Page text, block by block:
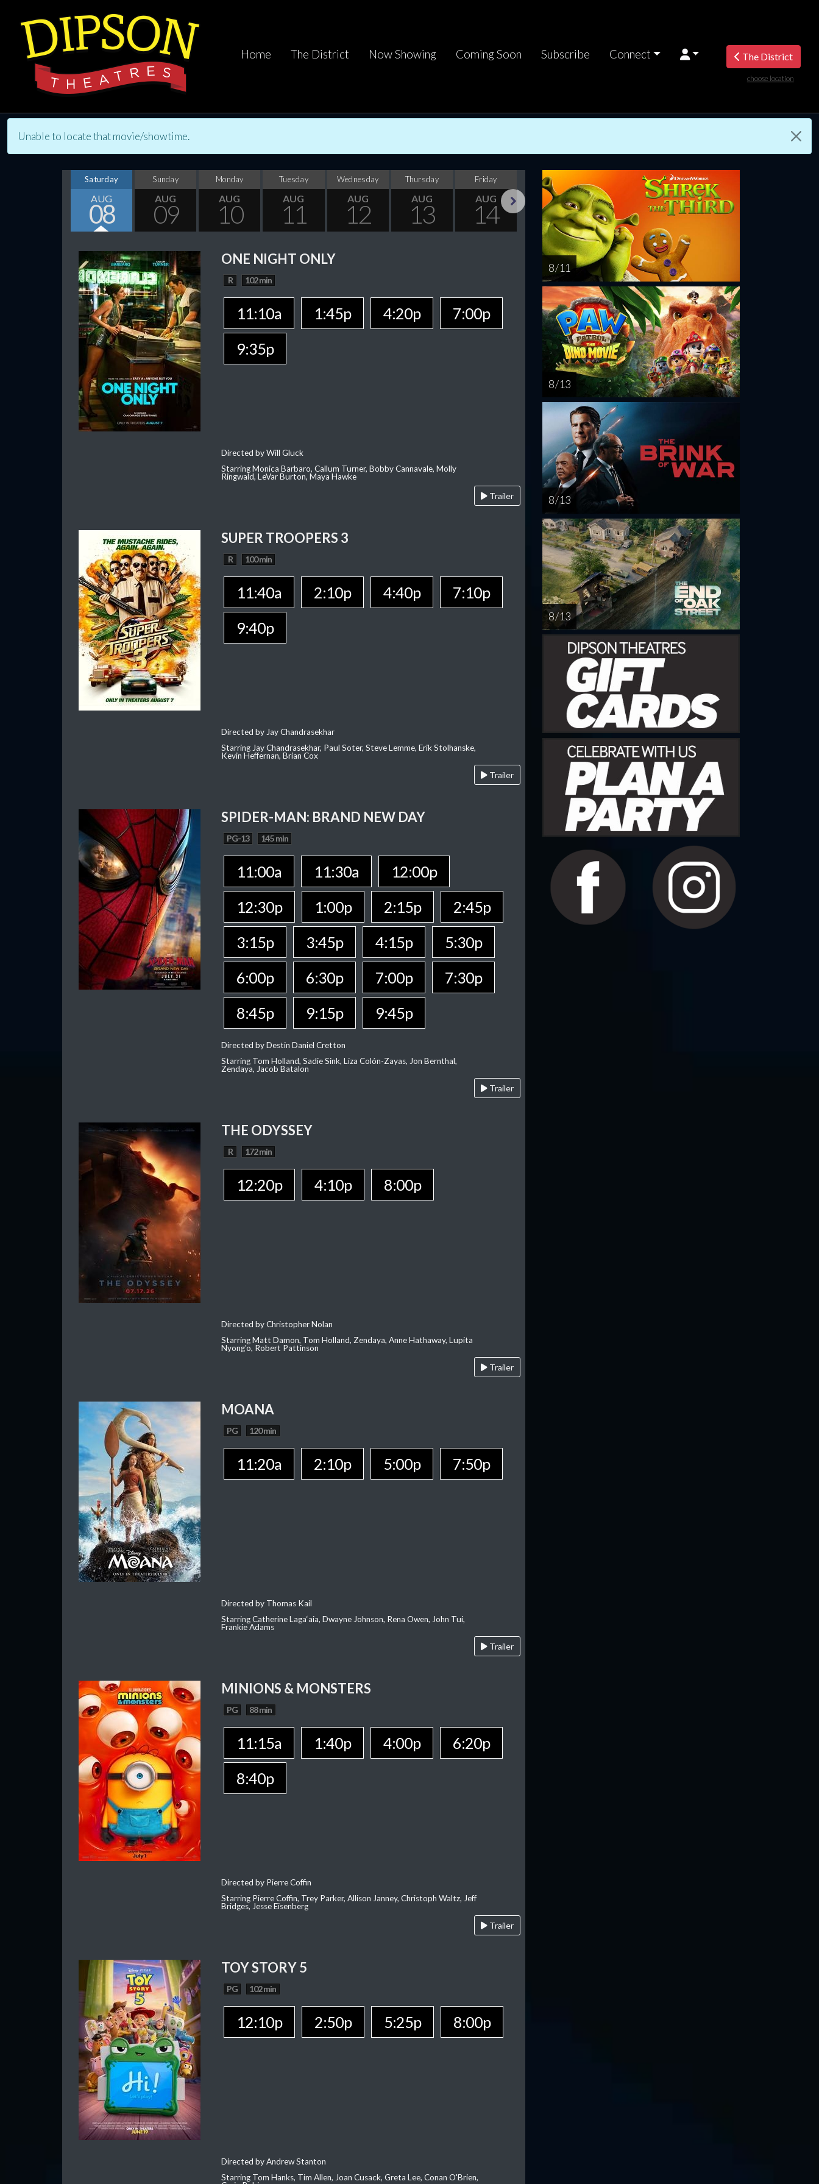
Home The District Now Showing Coming Soon Subscribe Connect The District
choose location
Unable to locate that movie/showtime.
Saturday
AUG
08
Sunday
AUG
09
Monday
AUG
10
Tuesday
AUG
11
Wednesday
AUG
12
Thursday
AUG
13
Friday
AUG
14
Saturday
AUG
15
AUG
16
Monday
AUG
17
AUG
18
ONE NIGHT ONLY
R 102 min
11:10a 1:45p 4:20p
7:00p
9:35p
Directed by Will Gluck
Starring Monica Barbaro, Callum Turner, Bobby Cannavale, Molly
Ringwald, LeVar Burton, Maya Hawke
Trailer
SUPER TROOPERS 3
R 100 min
11:40a 2:10p 4:40p
7:10p
9:40p
Directed by Jay Chandrasekhar
Starring Jay Chandrasekhar, Paul Soter, Steve Lemme, Erik Stolhanske,
Kevin Heffernan, Brian Cox
Trailer
SPIDER-MAN: BRAND NEW DAY
PG-13 145 min
11:00a 11:30a
12:00p
12:30p
1:00p 2:15p
2:45p
3:15p
3:45p 4:15p
5:30p
6:00p
6:30p 7:00p
7:30p
8:45p
9:15p 9:45p
Directed by Destin Daniel Cretton
Starring Tom Holland, Sadie Sink, Liza Colón-Zayas, Jon Bernthal,
Zendaya, Jacob Batalon
Trailer
THE ODYSSEY
R 172 min
12:20p 4:10p 8:00p
Directed by Christopher Nolan
Starring Matt Damon, Tom Holland, Zendaya, Anne Hathaway, Lupita
Nyong'o, Robert Pattinson
Trailer
MOANA
PG 120 min
11:20a 2:10p 5:00p 7:50p
Directed by Thomas Kail
Starring Catherine Laga‘aia, Dwayne Johnson, Rena Owen, John Tui,
Frankie Adams
Trailer
MINIONS & MONSTERS
PG 88 min
11:15a 1:40p 4:00p
6:20p
8:40p
Directed by Pierre Coffin
Starring Pierre Coffin, Trey Parker, Allison Janney, Christoph Waltz, Jeff
Bridges, Jesse Eisenberg
Trailer
TOY STORY 5
PG 102 min
12:10p 2:50p 5:25p 8:00p
Directed by Andrew Stanton
Starring Tom Hanks, Tim Allen, Joan Cusack, Greta Lee, Conan O'Brien,
8 / 11
8 / 13
8 / 13
8 / 13